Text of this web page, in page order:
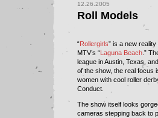
12.26.2005
Roll Models
“Rollergirls” is a new
MTV’s “Laguna Beach.”
league in Austin, Texas,
of the show, the real focus
women with cool roller
Conduct.
The show itself looks
cameras stepping back to